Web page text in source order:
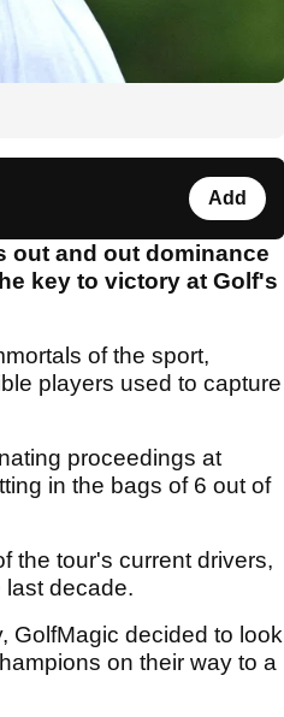
Add
out and out dominance
key to victory at Golf's
of the sport,
players used to capture
proceedings at
in the bags of 6 out of
the tour's current drivers,
last decade.
GolfMagic decided to look
on their way to a